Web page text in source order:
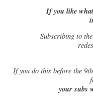
If you like
Subscribing to
Ifyou do this before the
your subs